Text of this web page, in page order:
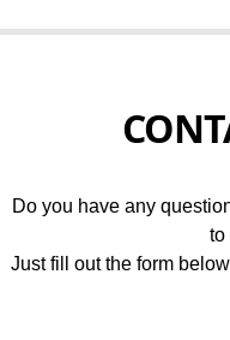
Do you have any
to
Just fill out the form